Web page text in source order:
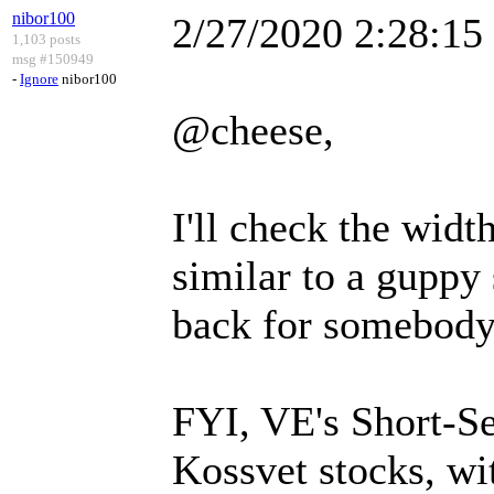
nibor100
1,103 posts
msg #150949
- Ignore nibor100
2/27/2020
@cheese,
I'll check the
similar to a
back for
FYI, VE's Short-
Kossvet stocks,